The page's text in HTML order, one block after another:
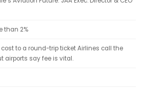
than 2%
to a round-trip ticket Airlines call the
airports say fee is vital.